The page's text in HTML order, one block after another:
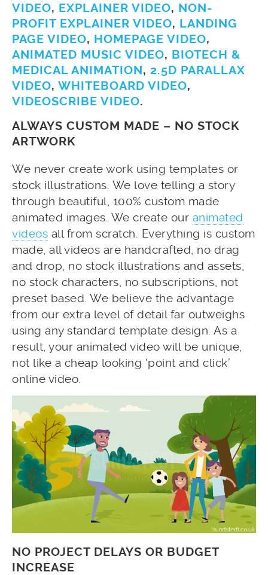
VIDEO, EXPLAINER VIDEO, NON-
PROFIT EXPLAINER VIDEO, LANDING
PAGE VIDEO, HOMEPAGE VIDEO,
ANIMATED MUSIC VIDEO, BIOTECH &
MEDICAL ANIMATION, 2.5D PARALLAX
VIDEO, WHITEBOARD VIDEO,
VIDEOSCRIBE VIDEO.
ALWAYS CUSTOM MADE – NO STOCK
ARTWORK
We never create work using templates or
stock illustrations. We love telling a story
through beautiful, 100% custom made
animated images. We create our animated
videos all from scratch. Everything is custom
made, all videos are handcrafted, no drag
and drop, no stock illustrations and assets,
no stock characters, no subscriptions, not
preset based. We believe the advantage
from our extra level of detail far outweighs
using any standard template design. As a
result, your animated video will be unique,
not like a cheap looking ‘point and click’
online video.
NO PROJECT DELAYS OR BUDGET
INCREASE